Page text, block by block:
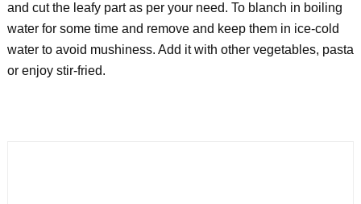
and cut the leafy part as per your need. To blanch in boiling
water for some time and remove and keep them in ice-cold
water to avoid mushiness. Add it with other vegetables, pasta
or enjoy stir-fried.